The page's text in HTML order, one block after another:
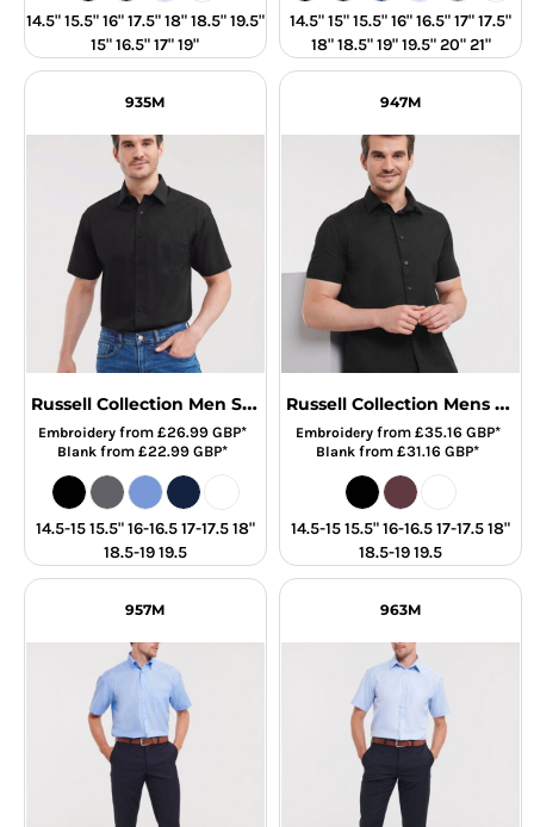
14.5" 15.5" 16" 17.5" 18" 18.5" 19.5"
15" 16.5" 17" 19"
14.5" 15" 15.5" 16" 16.5" 17" 17.5"
18" 18.5" 19" 19.5" 20" 21"
935M
Russell Collection Men SS Classic Poplin
Embroideryfrom £26.99 GBP*
Blankfrom £22.99 GBP*
14.5-15 15.5" 16-16.5 17-17.5 18"
18.5-19 19.5
947M
Russell Collection Mens SS Stretch Shirt
Embroideryfrom £35.16 GBP*
Blank from£31.16GBP*
14.5-15 15.5" 16-16.5 17-17.5 18"
18.5-19 19.5
957M 963M